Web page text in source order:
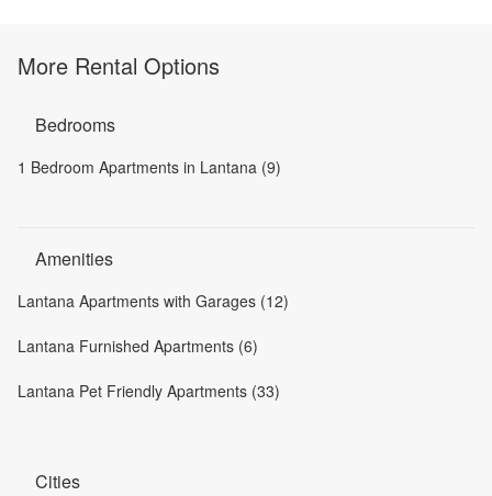
More Rental Options
Bedrooms
1 Bedroom Apartments in Lantana (9)
Amenities
Lantana Apartments with Garages (12)
Lantana Furnished Apartments (6)
Lantana Pet Friendly Apartments (33)
Cities